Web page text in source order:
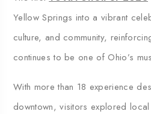
Yellow Springs into a vibrant
culture, and community,
continues to be one of Ohio’s
With more than 18 experience
downtown, visitors explored